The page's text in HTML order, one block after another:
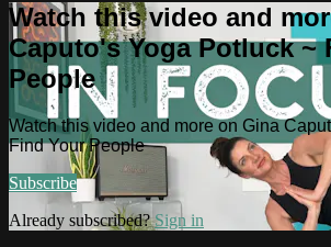
Watch this video and
Caputo's Yoga Potluck ~
People
Watch this video and more on Gina
Find Your People
Subscribe
Already subscribed?Sign in